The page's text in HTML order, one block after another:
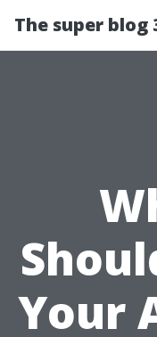
The super blog
Your